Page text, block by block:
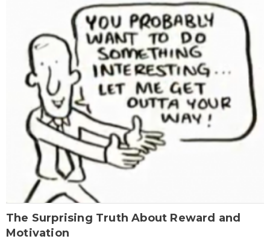
The Surprising Truth About Reward and
Motivation